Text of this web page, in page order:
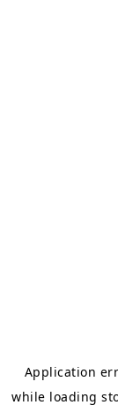
Application
while loading